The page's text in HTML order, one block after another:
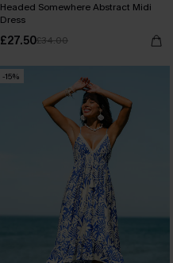
Headed Somewhere Abstract Midi
Dress
£27.50£34.00
-15%